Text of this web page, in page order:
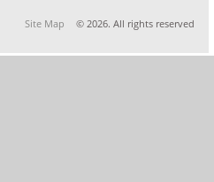
Site Map © 2026. All rights reserved